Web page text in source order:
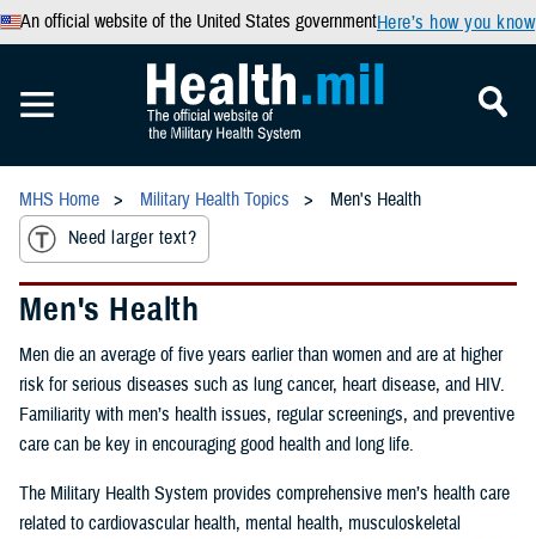
An official website of the United States governmentHere’s how you know
MHS Home Military Health Topics
Men's Health
Need larger text?
Men's Health
Men die an average of five years earlier than women and are at higher
risk for serious diseases such as lung cancer, heart disease, and HIV.
Familiarity with men’s health issues, regular screenings, and preventive
care can be key in encouraging good health and long life.
The Military Health System provides comprehensive men’s health care
related to cardiovascular health, mental health, musculoskeletal